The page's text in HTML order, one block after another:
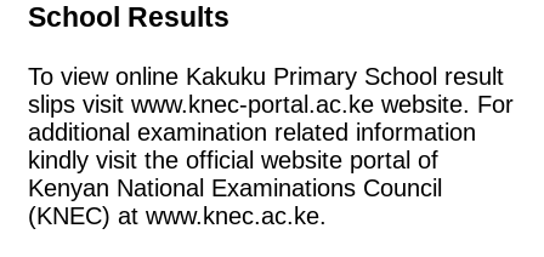
School Results
To view online Kakuku Primary School result
slips visit www.knec-portal.ac.ke website. For
additional examination related information
kindly visit the official website portal of
Kenyan National Examinations Council
(KNEC) at www.knec.ac.ke.